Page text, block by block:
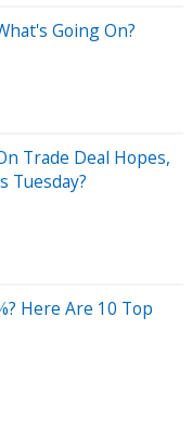
Going On?
Trade Deal Hopes,
Tuesday?
Here Are 10 Top